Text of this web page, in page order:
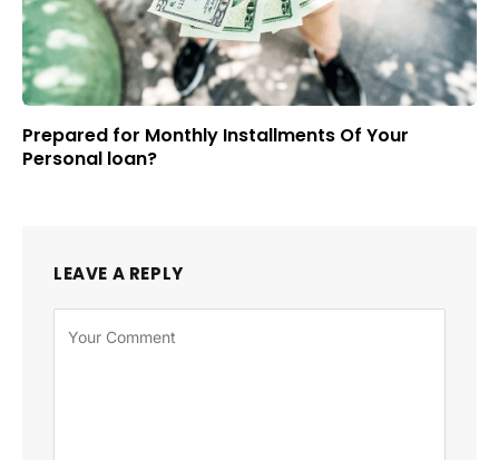
Prepared for Monthly Installments Of Your
Personal loan?
LEAVE A REPLY